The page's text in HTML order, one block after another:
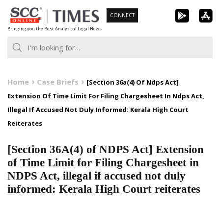
Skip
to
content
Bringing you the Best Analytical Legal News
CONNECT
Home Case Briefs
[Section 36a(4) Of Ndps Act]
Extension Of Time Limit For Filing Chargesheet In Ndps Act,
Illegal If Accused Not Duly Informed: Kerala High Court
Reiterates
[Section 36A(4) of NDPS Act] Extension
of Time Limit for Filing Chargesheet in
NDPS Act, illegal if accused not duly
informed: Kerala High Court reiterates